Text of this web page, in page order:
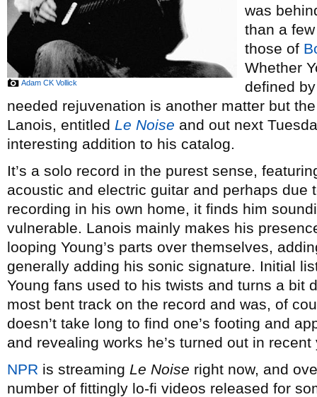
Adam CK Vollick
was
than a
those of
Whether
defined
needed rejuvenation is another matter but
Lanois, entitled Le Noise and out next
interesting addition to his catalog.
It’s a solo record in the purest sense,
acoustic and electric guitar and perhaps due
recording in his own home, it finds him
vulnerable. Lanois mainly makes his
looping Young’s parts over themselves,
generally adding his sonic signature. Initial
Young fans used to his twists and turns a bit
most bent track on the record and was, of
doesn’t take long to find one’s footing and
and revealing works he’s turned out in recent
NPR is streaming Le Noise right now, and
number of fittingly lo-fi videos released for